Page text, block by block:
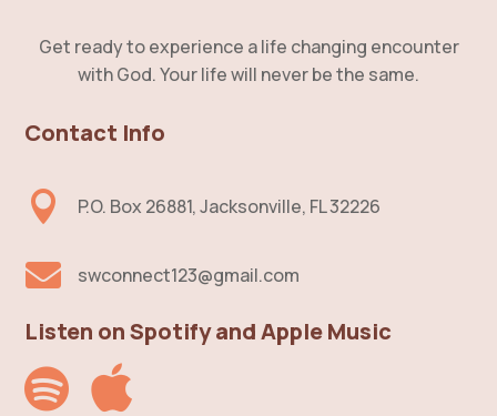
Get ready to experience a life changing encounter
with God. Your life will never be the same.
Contact Info
 P.O. Box 26881, Jacksonville, FL 32226
 swconnect123@gmail.com
Listen on Spotify and Apple Music
 